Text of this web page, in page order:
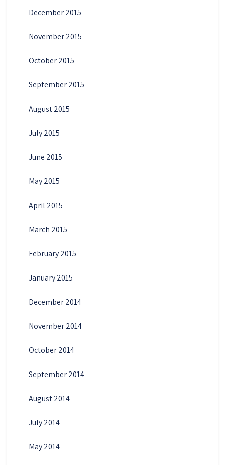
December 2015
November 2015
October 2015
September 2015
August 2015
July 2015
June 2015
May 2015
April 2015
March 2015
February 2015
January 2015
December 2014
November 2014
October 2014
September 2014
August 2014
July 2014
May 2014